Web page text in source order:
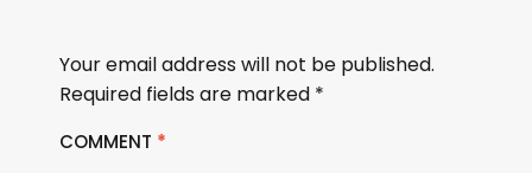
Your email address will not be published.
Required fields are marked *
COMMENT *